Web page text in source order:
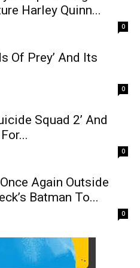
Harley Quinn...
0
Of Prey’ And Its
0
Squad 2’ And
0
Once Again Outside
Batman To...
0